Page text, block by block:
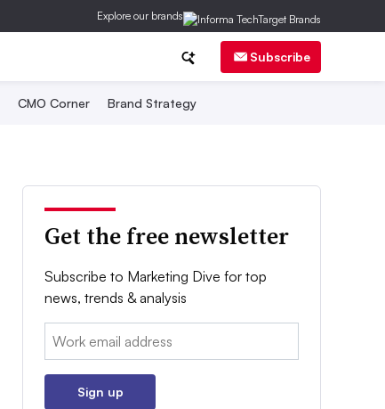
Explore our brands
Subscribe
CMO Corner Brand Strategy
Get the free newsletter
Subscribe to Marketing Dive for top
news, trends & analysis
Email:
Sign up